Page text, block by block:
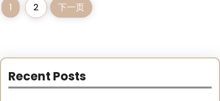
1 2 下一页
Recent Posts